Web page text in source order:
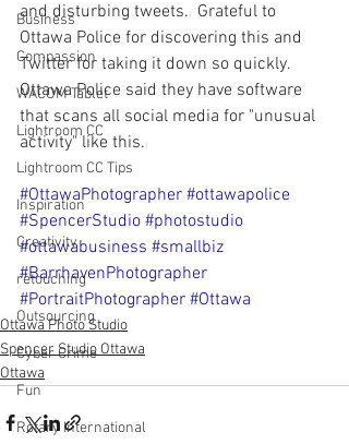
Business
Compassion
WACOM Tablet
Lightroom CC
Lightroom CC Tips
Inspiration
Creativity
retouching
Outsourcing
Cyber Crime
Fun
Rotary International
and disturbing tweets.  Grateful to
Ottawa Police for discovering this and
Twitter for taking it down so quickly.
Ottawa Police said they have software
that scans all social media for "unusual
activity" like this.
#OttawaPhotographer #ottawapolice
#SpencerStudio #photostudio
#ottawabusiness #smallbiz
#BarrhavenPhotographer
#PortraitPhotographer #Ottawa
Ottawa Photo Studio
Spencer Studio Ottawa
Ottawa